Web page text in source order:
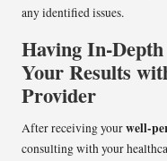
any identified issues.
Having In-
Your Results
Provider
After receiving yourwell-
consulting with your